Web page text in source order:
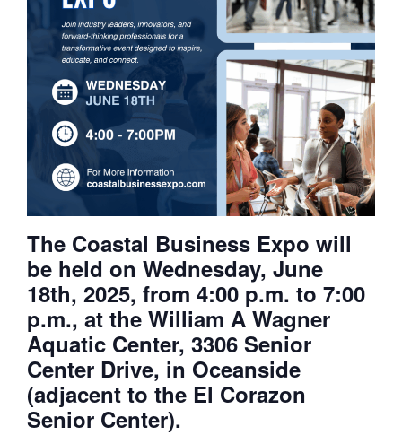
The Coastal Business Expo will
be held on Wednesday, June
18th, 2025, from 4:00 p.m. to 7:00
p.m., at the William A Wagner
Aquatic Center, 3306 Senior
Center Drive, in Oceanside
(adjacent to the El Corazon
Senior Center).